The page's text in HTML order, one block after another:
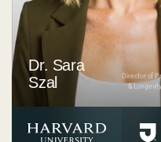
Dr. Sara
Szal
Director of
&